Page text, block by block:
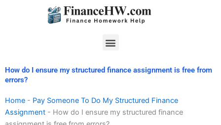
Menu
How do I ensure my structured finance assignment is free from
errors?
Home - Pay Someone To Do My Structured Finance
Assignment - How do I ensure my structured finance